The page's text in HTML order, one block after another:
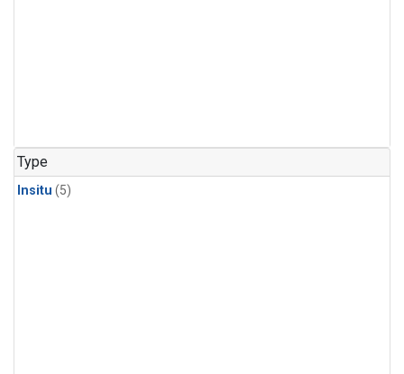
Type
Insitu (5)